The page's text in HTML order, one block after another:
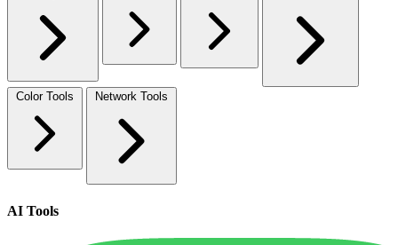
Color Tools Network Tools
AI Tools